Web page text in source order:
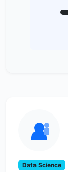
Data Science